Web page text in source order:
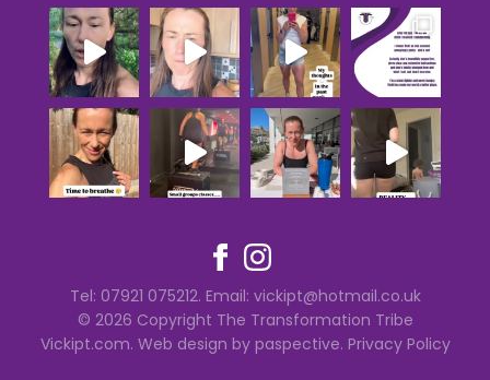
priority
⛽️ Having energy and being the best she can
be...See More
Photo
Tel: 07921 075212. Email: vickipt@hotmail.co.uk
© 2026 Copyright The Transformation Tribe
Vickipt.com. Web design by paspective. Privacy Policy